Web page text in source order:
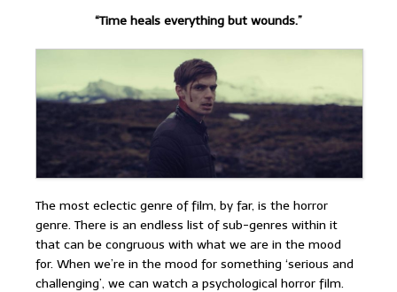
“Time heals everything but wounds.”
The most eclectic genre of film, by far, is the horror
genre. There is an endless list of sub-genres within it
that can be congruous with what we are in the mood
for. When we’re in the mood for something ‘serious and
challenging’, we can watch a psychological horror film.